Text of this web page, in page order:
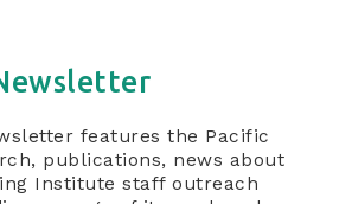
features the Pacific
publications, news about
Institute staff outreach